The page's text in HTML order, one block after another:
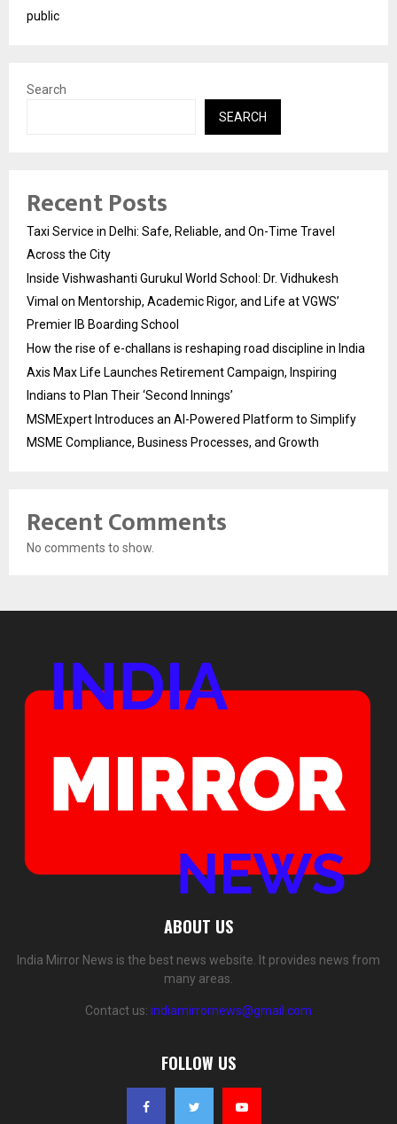
public
Search
SEARCH
Recent Posts
Taxi Service in Delhi: Safe, Reliable, and On-Time Travel
Across the City
Inside Vishwashanti Gurukul World School: Dr. Vidhukesh
Vimal on Mentorship, Academic Rigor, and Life at VGWS’
Premier IB Boarding School
How the rise of e-challans is reshaping road discipline in India
Axis Max Life Launches Retirement Campaign, Inspiring
Indians to Plan Their ‘Second Innings’
MSMExpert Introduces an AI-Powered Platform to Simplify
MSME Compliance, Business Processes, and Growth
Recent Comments
No comments to show.
ABOUT US
India Mirror News is the best news website. It provides news from
many areas.
Contact us: indiamirrornews@gmail.com
FOLLOW US